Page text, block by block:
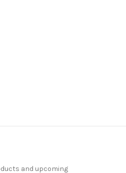
and upcoming